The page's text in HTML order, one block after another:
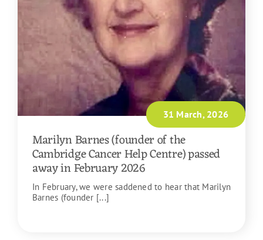
31 March, 2026
Marilyn Barnes (founder of the
Cambridge Cancer Help Centre) passed
away in February 2026
In February, we were saddened to hear that Marilyn
Barnes (founder [...]